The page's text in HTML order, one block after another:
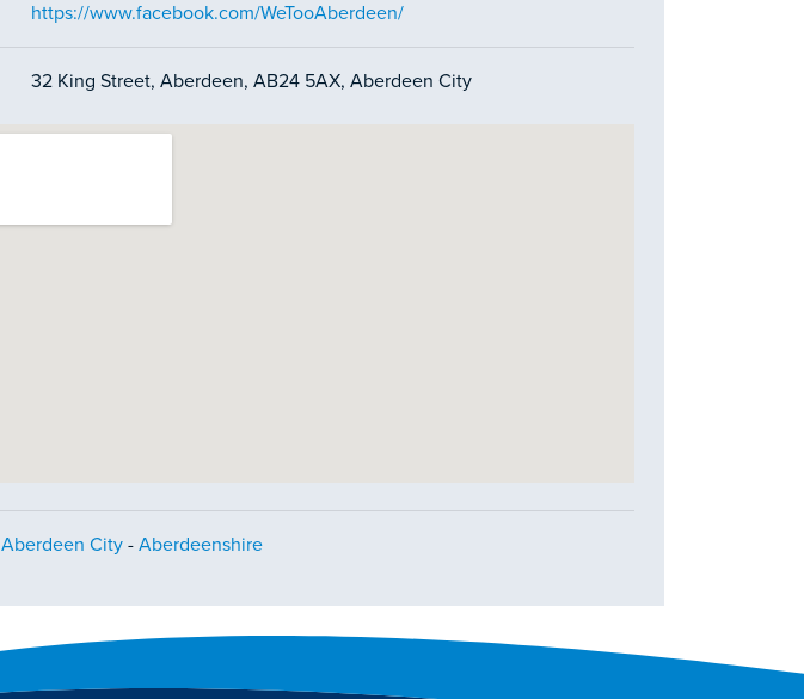
https://www.facebook.com/WeTooAberdeen/
32 King Street, Aberdeen, AB24 5AX, Aberdeen City
Aberdeen City- Aberdeenshire